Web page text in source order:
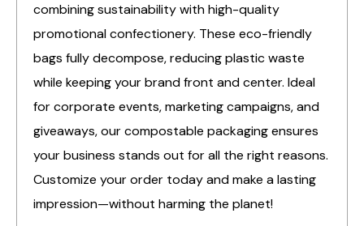
combining sustainability with high-quality
promotional confectionery. These eco-friendly
bags fully decompose, reducing plastic waste
while keeping your brand front and center. Ideal
for corporate events, marketing campaigns, and
giveaways, our compostable packaging ensures
your business stands out for all the right reasons.
Customize your order today and make a lasting
impression—without harming the planet!